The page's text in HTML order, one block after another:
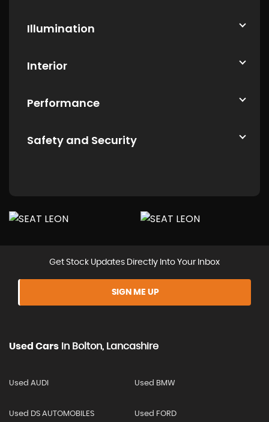
Illumination
Interior
Performance
Safety and Security
Get Stock Updates Directly Into Your Inbox
SIGN ME UP
Used Cars In Bolton, Lancashire
Used AUDI Used BMW
Used DS AUTOMOBILES Used FORD